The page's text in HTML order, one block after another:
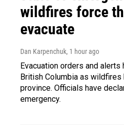
wildfires force
evacuate
Dan Karpenchuk, 1 hour ago
Evacuation orders and
British Columbia as wildfires
province. Officials have
emergency.